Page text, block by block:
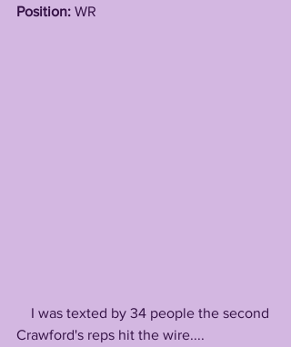
Position: WR
Crawford's reps hit the wire....